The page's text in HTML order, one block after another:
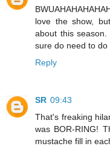
love the show,
about this
sure do need to do
Reply
SR 09:43
That's freaking
was BOR-RING!
mustache fill in